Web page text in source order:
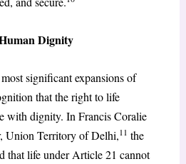
Dignity
significant expansions of
that the right to life
with dignity. In Francis Coralie
Union Territory of Delhi,11 the
that life under Article 21 cannot